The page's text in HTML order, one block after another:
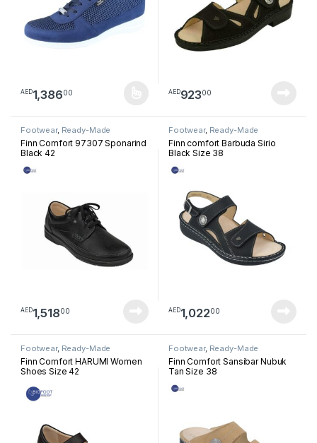
AED1,38600
This product has multiple variants. The options may be chosen
AED92300
Footwear, Ready-Made
Footwear
Finn Comfort 97307 Sponarind
Black 42
AED1,51800
Footwear, Ready-Made
Footwear
Finn comfort Barbuda Sirio
Black Size 38
AED1,02200
Footwear, Ready-Made
Footwear
Finn Comfort HARUMI Women
Shoes Size 42
Footwear, Ready-Made
Footwear
Finn Comfort Sansibar Nubuk
Tan Size 38